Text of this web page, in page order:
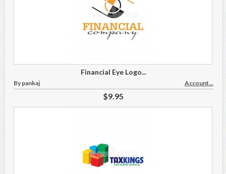
Financial Eye Logo...
By pankaj Account...
$9.95